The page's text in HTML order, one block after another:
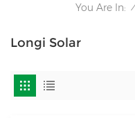
You Are In: /
Longi Solar